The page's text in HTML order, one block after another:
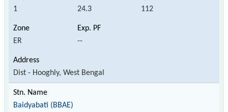
1 24.3 112
ER --
Dist - Hooghly, West Bengal
Baidyabati (BBAE)